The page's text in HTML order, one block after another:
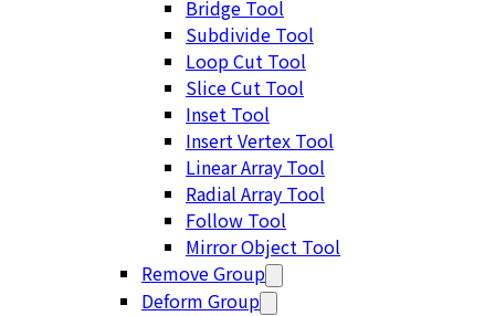
Bridge Tool
Subdivide Tool
Loop Cut Tool
Slice Cut Tool
Inset Tool
Insert Vertex Tool
Linear Array Tool
Radial Array Tool
Follow Tool
Mirror Object Tool
Remove Group
Deform Group